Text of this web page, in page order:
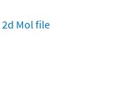
2d Mol file